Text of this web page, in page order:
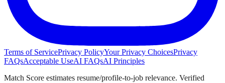
Terms of ServicePrivacy PolicyYour Privacy ChoicesPrivacy
FAQsAcceptable UseAI FAQsAI Principles
Match Score estimates resume/profile-to-job relevance. Verified